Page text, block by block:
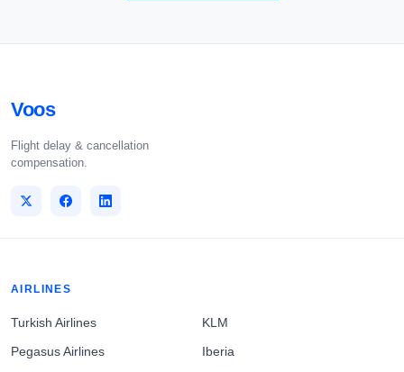
Voos
Flight delay & cancellation
compensation.
AIRLINES
Turkish Airlines
Pegasus Airlines
KLM
Iberia